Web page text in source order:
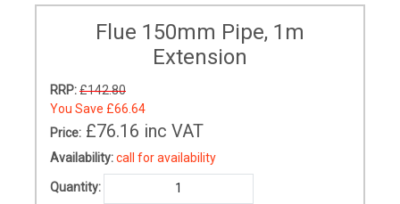
Flue 150mm Pipe, 1m
Extension
RRP:£142.80
You Save £66.64
Price: £76.16 inc VAT
Availability:call for availability
Quantity: